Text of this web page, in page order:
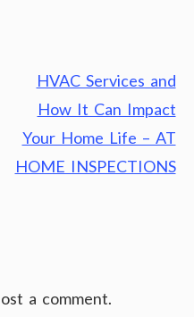
HVAC Services and
How It Can Impact
Your Home Life – AT
HOME INSPECTIONS
a comment.